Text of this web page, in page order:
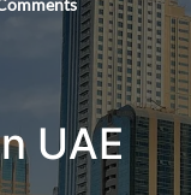
UAE